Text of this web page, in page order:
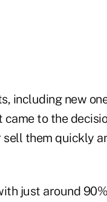
including new
to the
them quickly
just around